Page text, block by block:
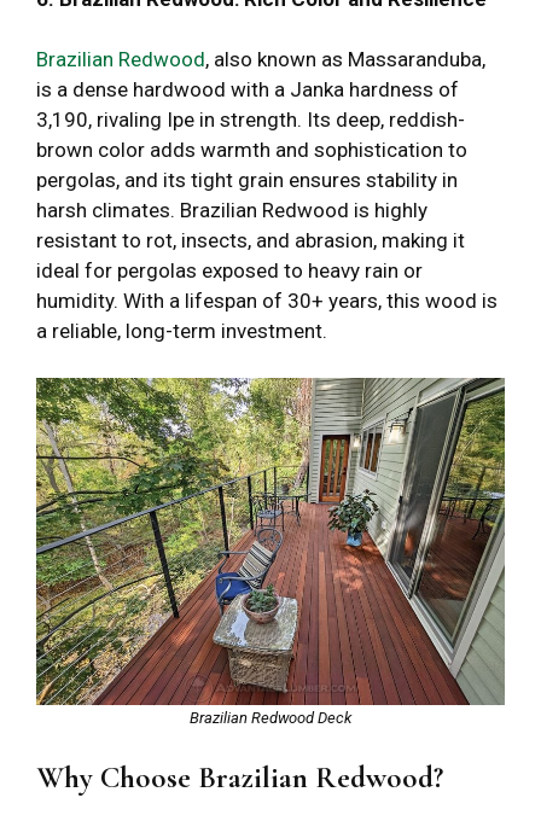
Brazilian Redwood, also known as Massaranduba,
is a dense hardwood with a Janka hardness of
3,190, rivaling Ipe in strength. Its deep, reddish-
brown color adds warmth and sophistication to
pergolas, and its tight grain ensures stability in
harsh climates. Brazilian Redwood is highly
resistant to rot, insects, and abrasion, making it
ideal for pergolas exposed to heavy rain or
humidity. With a lifespan of 30+ years, this wood is
a reliable, long-term investment.
Brazilian Redwood Deck
Why Choose Brazilian Redwood?